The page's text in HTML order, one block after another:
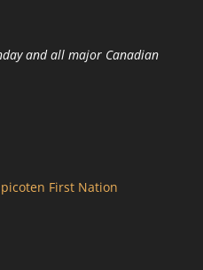
and all major Canadian
First Nation